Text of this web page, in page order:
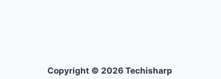
Copyright © 2026 Techisharp